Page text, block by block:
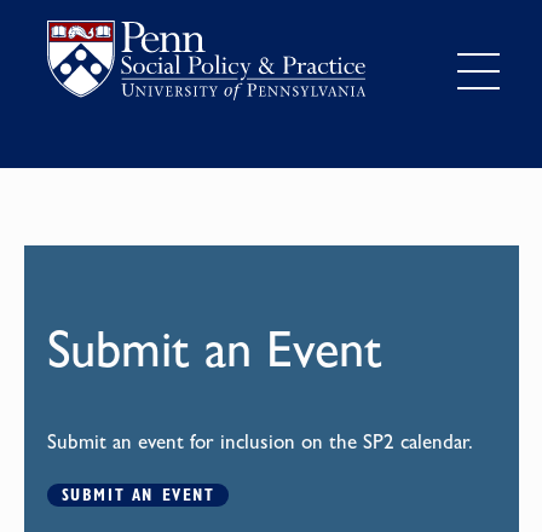
Submit an Event
Submit an event for inclusion on the SP2 calendar.
SUBMIT AN EVENT